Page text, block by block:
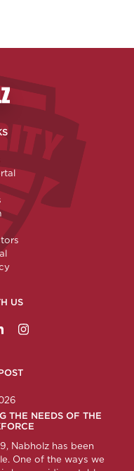
Construction
US
www.linkedin.com/
http://
THE NEEDS OF THE
Nabholz has been
One of the ways we